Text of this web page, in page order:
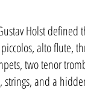
Holst
alto flute,
two tenor
and a